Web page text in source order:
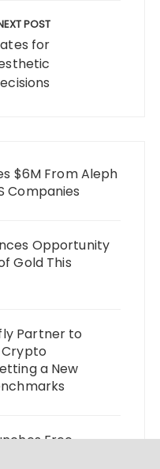
POST
for
$6M From Aleph
Companies
Opportunity
Gold This
Partner to
Crypto
a New
Free